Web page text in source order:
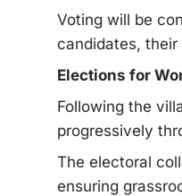
Voting will be
candidates,
Elections for
Following the
progressively
The electoral
ensuring